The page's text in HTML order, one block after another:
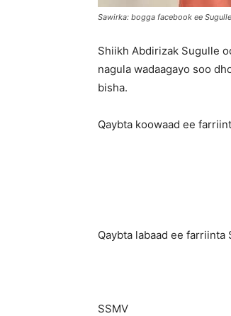
Sawirka: bogga facebook ee Sugulle
Shiikh Abdirizak Sugulle
nagula wadaagayo soo
bisha.
Qaybta koowaad ee
Qaybta labaad ee farriinta
SSMV